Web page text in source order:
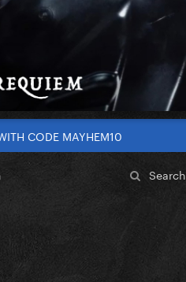
CODE MAYHEM10
Search